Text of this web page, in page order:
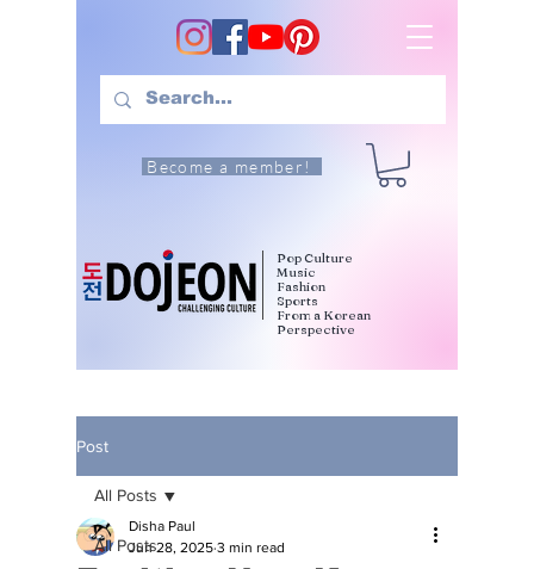
Become a member!
Pop Culture
Music
Fashion
Sports
From a Korean
Perspective
Post
All Posts
All Posts
Disha Paul
Jun 28, 2025 3 min read